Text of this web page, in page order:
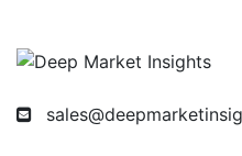
Singapore Anti Insect